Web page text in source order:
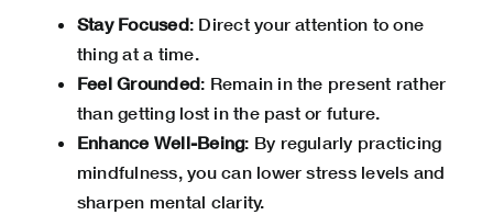
Stay Focused: Direct your attention to one
thing at a time.
Feel Grounded: Remain in the present rather
than getting lost in the past or future.
Enhance Well-Being: By regularly practicing
mindfulness, you can lower stress levels and
sharpen mental clarity.